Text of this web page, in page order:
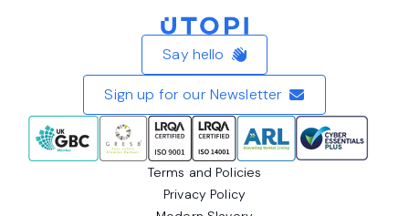
Home
Say hello
Sign up for our Newsletter
Terms and Policies
Privacy Policy